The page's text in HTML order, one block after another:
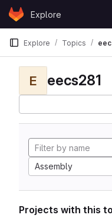
Skip to content
GitLabExplore
Explore Topics
E eecs281
Assembly
Projects with this